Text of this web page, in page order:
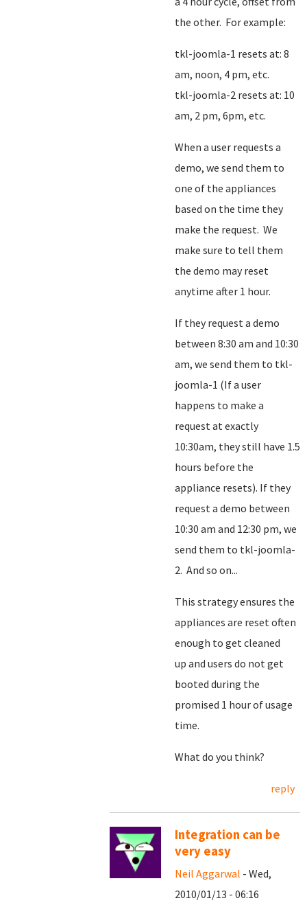
the other. For example:
tkl-joomla-1 resets at: 8
am, noon, 4 pm, etc.
tkl-joomla-2 resets at: 10
am, 2 pm, 6pm, etc.
When a user requests a
demo, we send them to
one of the appliances
based on the time they
make the request. We
make sure to tell them
the demo may reset
anytime after 1 hour.
If they request a demo
between 8:30 am and 10:30
am, we send them to tkl-
joomla-1 (If a user
happens to make a
request at exactly
10:30am, they still have 1.5
hours before the
appliance resets). If they
request a demo between
10:30 am and 12:30 pm, we
send them to tkl-joomla-
2. And so on...
This strategy ensures the
appliances are reset often
enough to get cleaned
up and users do not get
booted during the
promised 1 hour of usage
time.
What do you think?
reply
Integration can be
very easy
Neil Aggarwal - Wed,
2010/01/13 - 06:16